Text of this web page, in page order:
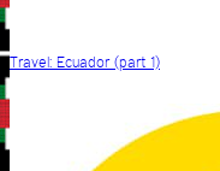
Travel: Ecuador (part 1)